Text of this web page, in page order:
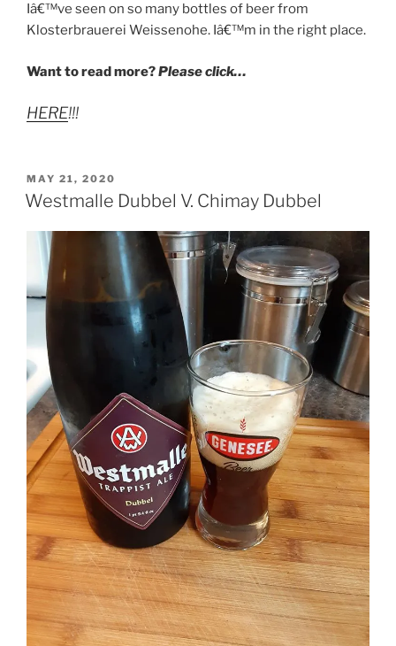
Iâ€™ve seen on so many bottles of beer from
Klosterbrauerei Weissenohe. Iâ€™m in the right place.
Want to read more?Please click…
HERE!!!
POSTED
ON
MAY 21, 2020
Westmalle Dubbel V. Chimay Dubbel